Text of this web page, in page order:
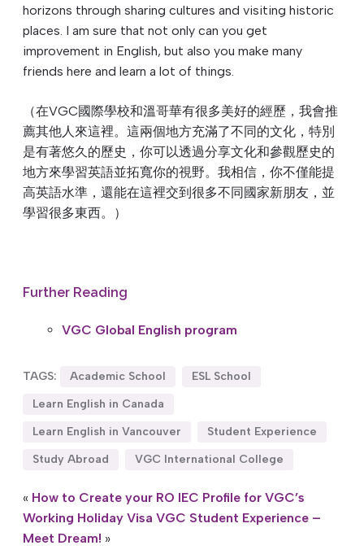
horizons through sharing cultures and visiting historic
places. I am sure that not only can you get
improvement in English, but also you make many
friends here and learn a lot of things.
（在VGC國際學校和溫哥華有很多美好的經歷，我會推
薦其他人來這裡。這兩個地方充滿了不同的文化，特別
是有著悠久的歷史，你可以透過分享文化和參觀歷史的
地方來學習英語並拓寬你的視野。我相信，你不僅能提
高英語水準，還能在這裡交到很多不同國家新朋友，並
學習很多東⻄。）
Further Reading
VGC Global English program
TAGS: Academic School
ESL School
Learn English in Canada
Learn English in Vancouver
Student Experience
Study Abroad
VGC International College
« How to Create your RO IEC Profile for VGC’s
Working Holiday Visa VGC Student Experience –
Meet Dream! »